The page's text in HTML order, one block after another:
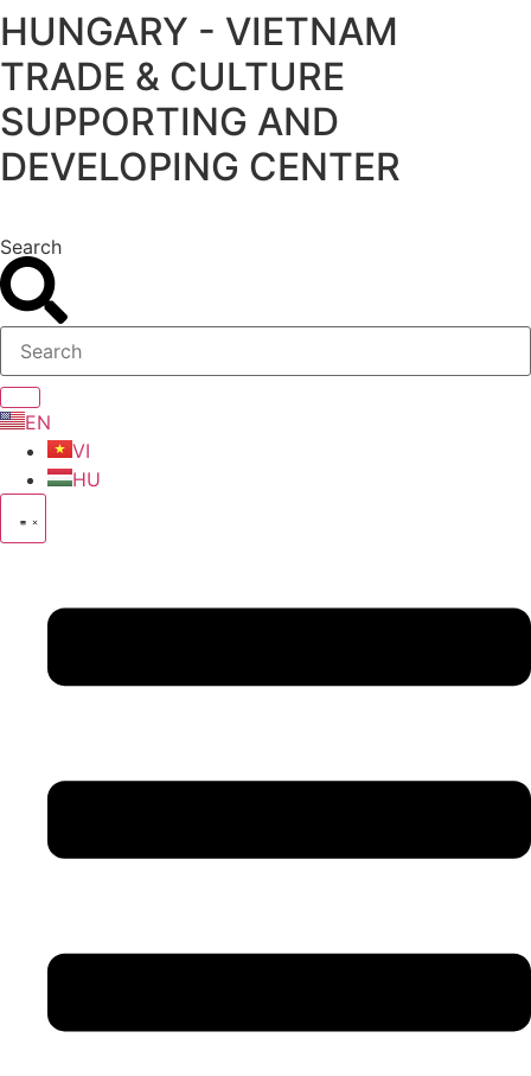
Skip
to
content
HUNGARY - VIETNAM
TRADE & CULTURE
SUPPORTING AND
DEVELOPING CENTER
Search
EN
VI
HU